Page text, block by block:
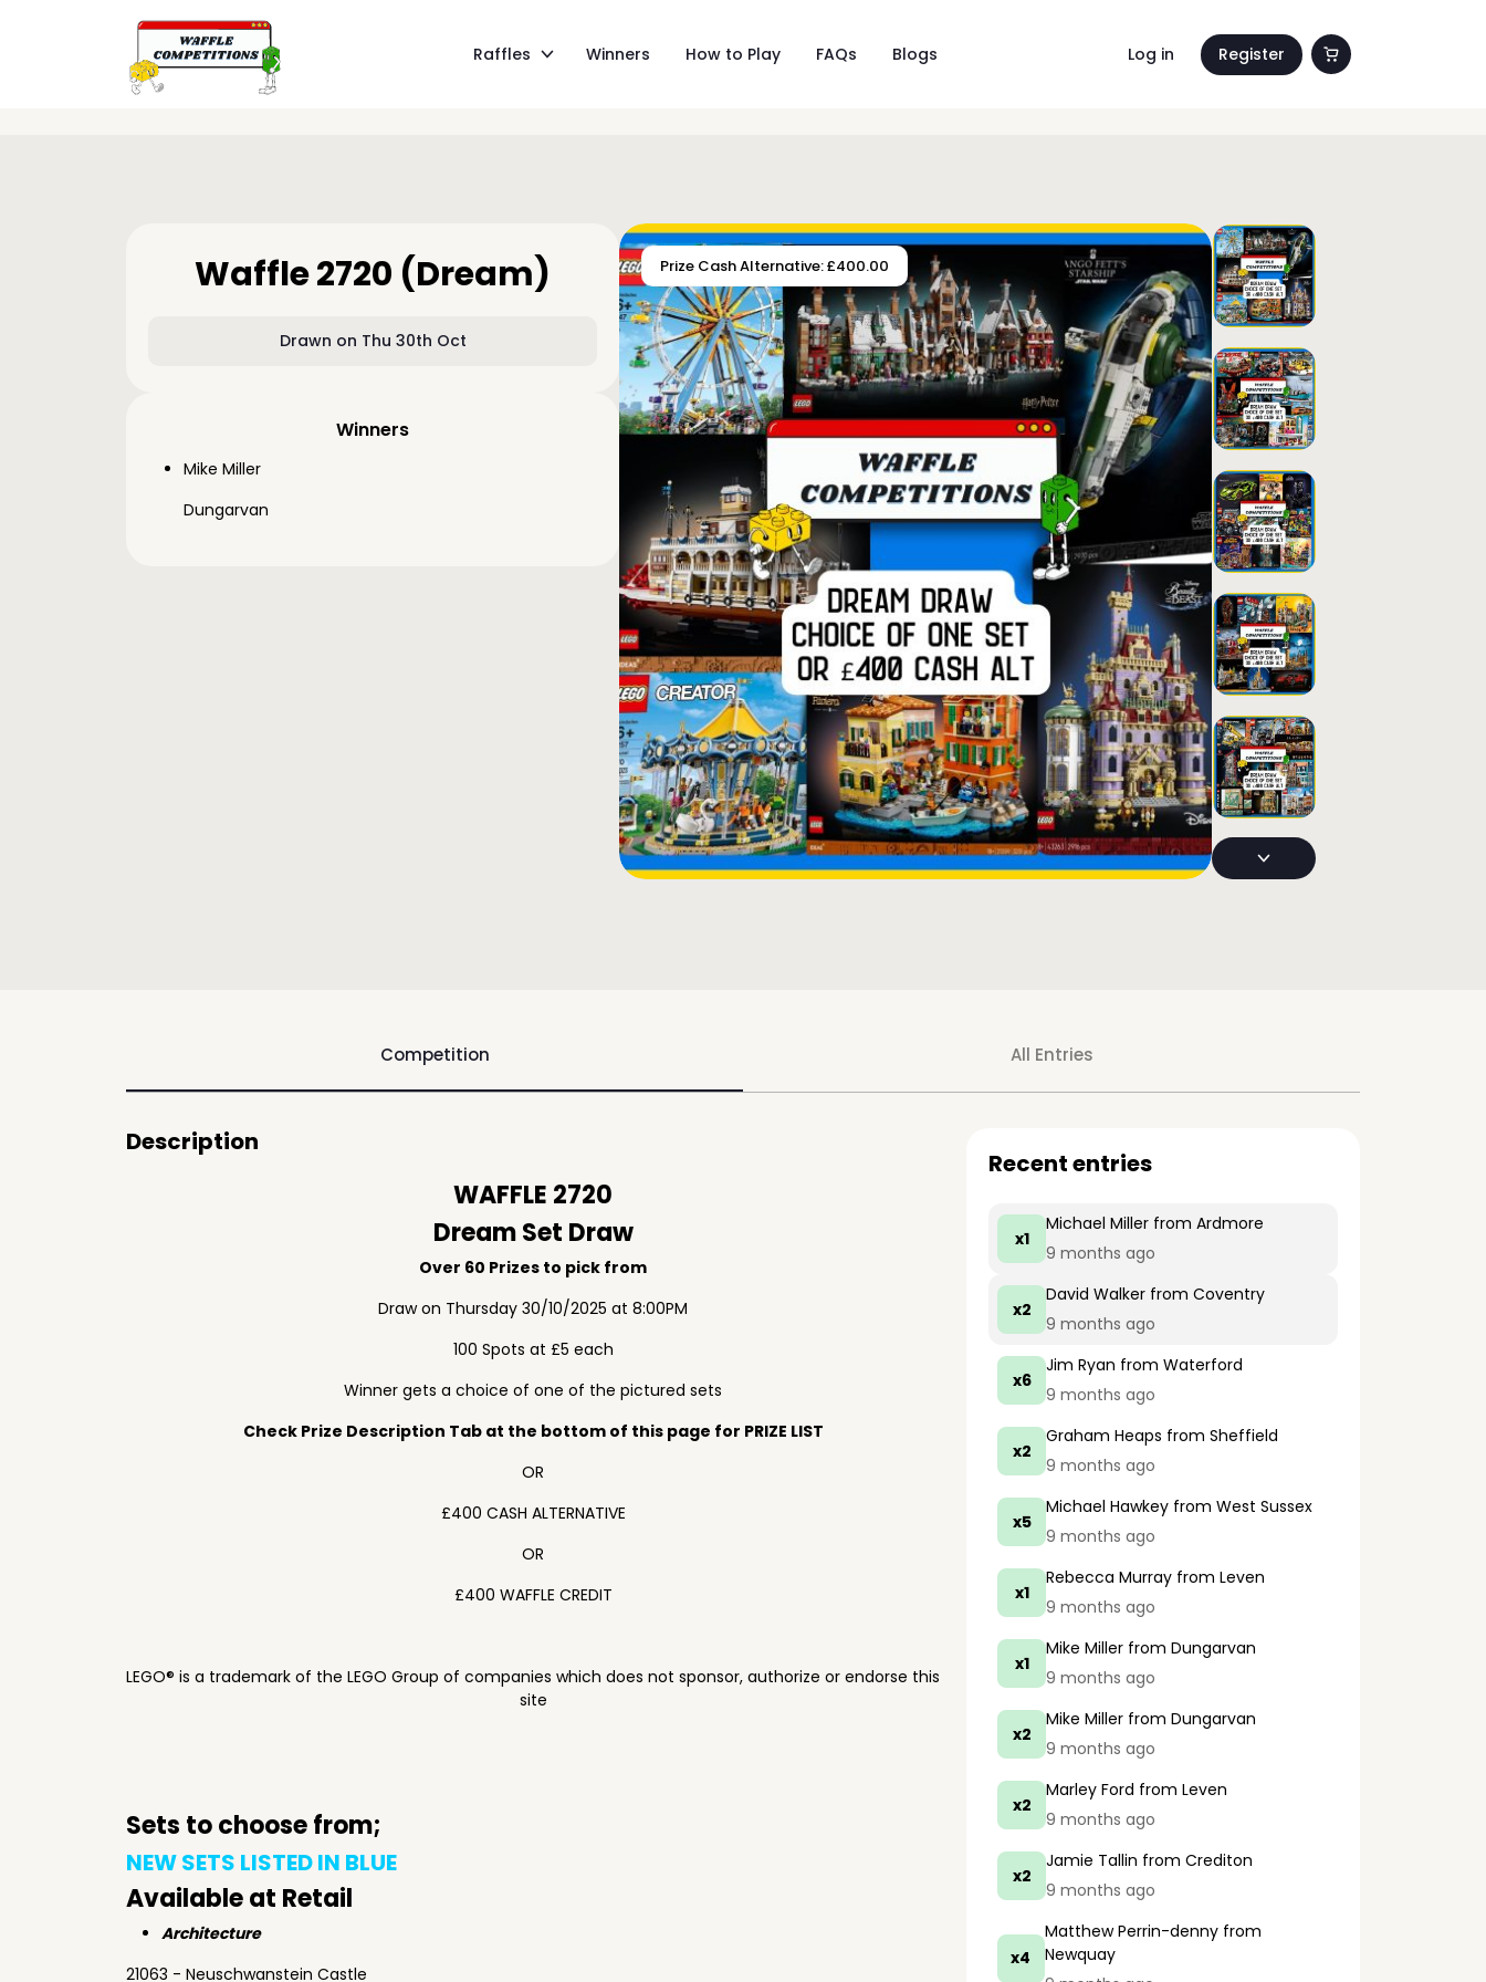
Raffles Winners How to Play FAQs Blogs Log in Register
Waffle 2720 (Dream)
Drawn on Thu 30th Oct
Winners
Mike Miller
Dungarvan
Prize Cash Alternative: £400.00
Competition All Entries
Description
WAFFLE 2720
Dream Set Draw
Over 60 Prizes to pick from
Draw on Thursday 30/10/2025 at 8:00PM
100 Spots at £5 each
Winner gets a choice of one of the pictured sets
Check Prize Description Tab at the bottom of this page for PRIZE LIST
OR
£400 CASH ALTERNATIVE
OR
£400 WAFFLE CREDIT
LEGO® is a trademark of the LEGO Group of companies which does not sponsor, authorize or endorse this
site
Sets to choose from;
NEW SETS LISTED IN BLUE
Available at Retail
Architecture
21063 - Neuschwanstein Castle
Recent entries
x1
Michael Miller from Ardmore
9 months ago
x2
David Walker from Coventry
9 months ago
x6
Jim Ryan from Waterford
9 months ago
x2
Graham Heaps from Sheffield
9 months ago
x5
Michael Hawkey from West Sussex
9 months ago
x1
Rebecca Murray from Leven
9 months ago
x1
Mike Miller from Dungarvan
9 months ago
x2
Mike Miller from Dungarvan
9 months ago
x2
Marley Ford from Leven
9 months ago
x2
Jamie Tallin from Crediton
9 months ago
x4
Matthew Perrin-dennyfrom
Newquay